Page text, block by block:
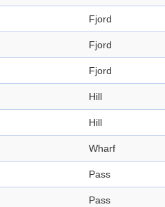
Fjord
Fjord
Fjord
Hill
Hill
Wharf
Pass
Pass